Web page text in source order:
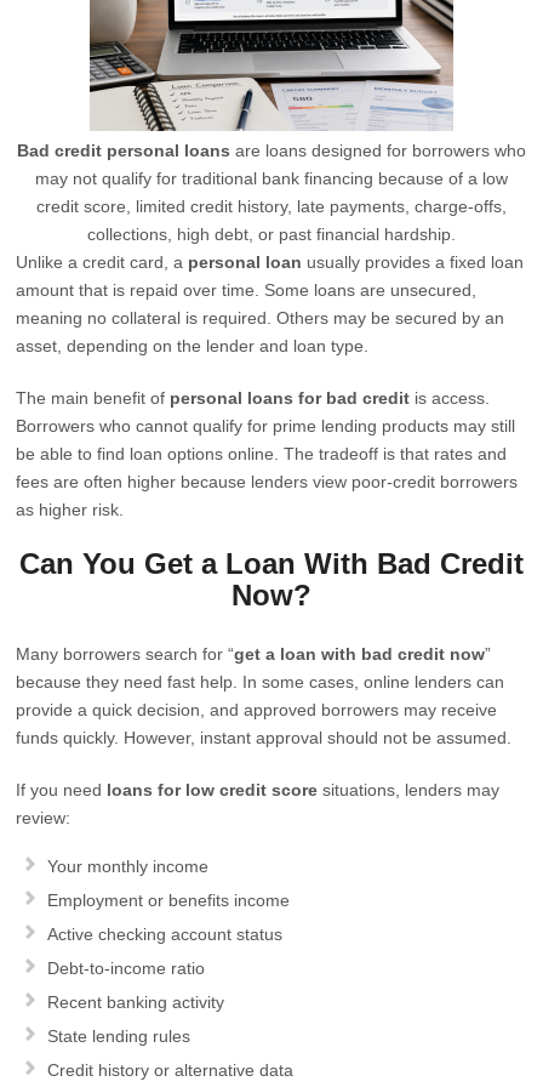
Bad credit personal loans are loans designed for borrowers who
may not qualify for traditional bank financing because of a low
credit score, limited credit history, late payments, charge-offs,
collections, high debt, or past financial hardship.
Unlike a credit card, a personal loan usually provides a fixed loan
amount that is repaid over time. Some loans are unsecured,
meaning no collateral is required. Others may be secured by an
asset, depending on the lender and loan type.
The main benefit of personal loans for bad credit is access.
Borrowers who cannot qualify for prime lending products may still
be able to find loan options online. The tradeoff is that rates and
fees are often higher because lenders view poor-credit borrowers
as higher risk.
Can You Get a Loan With Bad Credit
Now?
Many borrowers search for “get a loan with bad credit now”
because they need fast help. In some cases, online lenders can
provide a quick decision, and approved borrowers may receive
funds quickly. However, instant approval should not be assumed.
If you need loans for low credit score situations, lenders may
review:
Your monthly income
Employment or benefits income
Active checking account status
Debt-to-income ratio
Recent banking activity
State lending rules
Credit history or alternative data